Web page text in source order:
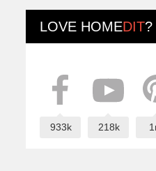
LOVE HOMEDIT?
933k 218k